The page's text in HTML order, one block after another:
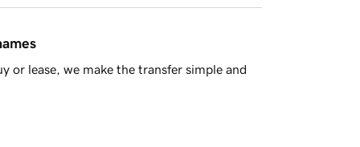
or lease, we make the transfer simple and